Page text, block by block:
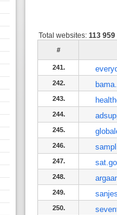
Total websites: 113 959
#
241.
242.
243.
244.
245.
246.
247.
248.
249.
250.